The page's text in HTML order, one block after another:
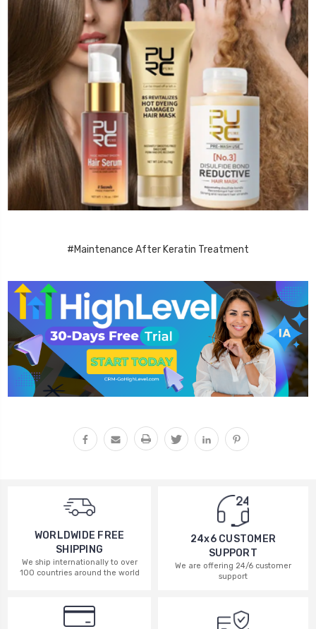
#Maintenance After Keratin Treatment
WORLDWIDE FREE
SHIPPING
We ship internationally to over
100 countries around the world
24x6 CUSTOMER
SUPPORT
We are offering 24/6 customer
support